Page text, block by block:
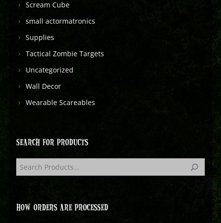
Scream Cube
small actormatronics
Supplies
Tactical Zombie Targets
Uncategorized
Wall Decor
Wearable Scareables
SEARCH FOR PRODUCTS
HOW ORDERS ARE PROCESSED